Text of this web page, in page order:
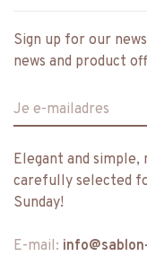
Sign up for our
news and product
Elegant and simple,
carefully selected
Sunday!
E-mail: